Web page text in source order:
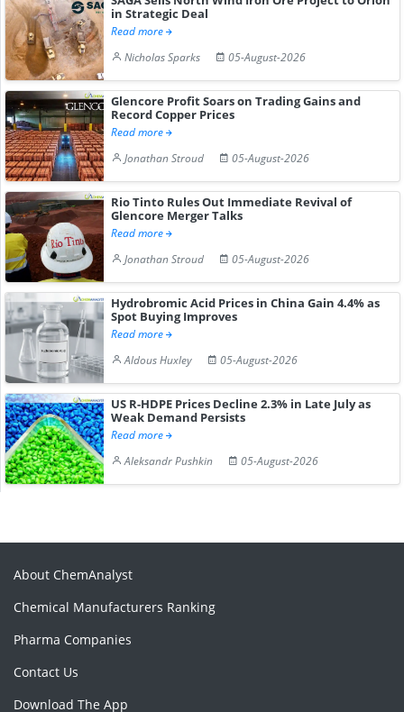
in Strategic Deal
Read more
Nicholas Sparks
05-August-2026
Glencore Profit Soars on Trading Gains and
Record Copper Prices
Read more
Jonathan Stroud
05-August-2026
Rio Tinto Rules Out Immediate Revival of
Glencore Merger Talks
Read more
Jonathan Stroud
05-August-2026
Hydrobromic Acid Prices in China Gain 4.4% as
Spot Buying Improves
Read more
Aldous Huxley
05-August-2026
US R-HDPE Prices Decline 2.3% in Late July as
Weak Demand Persists
Read more
Aleksandr Pushkin
05-August-2026
About ChemAnalyst
Chemical Manufacturers Ranking
Pharma Companies
Contact Us
Download The App